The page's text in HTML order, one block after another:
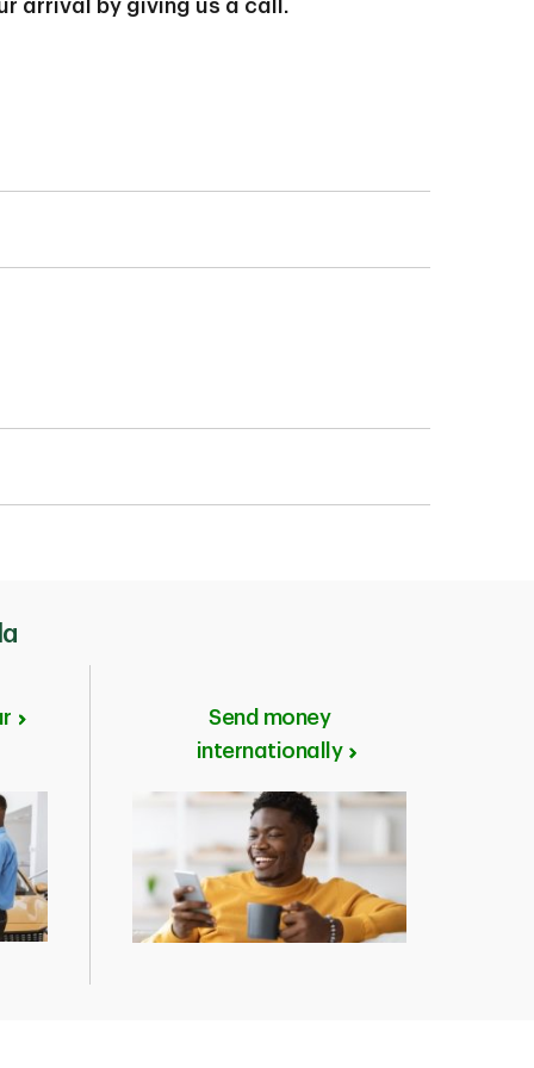
arrival by giving us a call.
important to start
(IMM Form
Send money
internationally